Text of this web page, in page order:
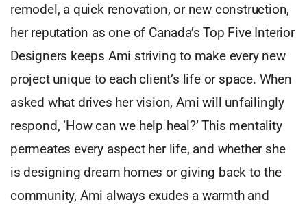
remodel, a quick renovation, or new construction,
her reputation as one of Canada’s Top Five Interior
Designers keeps Ami striving to make every new
project unique to each client’s life or space. When
asked what drives her vision, Ami will unfailingly
respond, ‘How can we help heal?’ This mentality
permeates every aspect her life, and whether she
is designing dream homes or giving back to the
community, Ami always exudes a warmth and